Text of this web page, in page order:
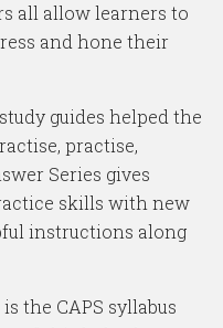
all allow learners to
and hone their
guides helped the
practise,
Series gives
skills with new
instructions along
the CAPS syllabus